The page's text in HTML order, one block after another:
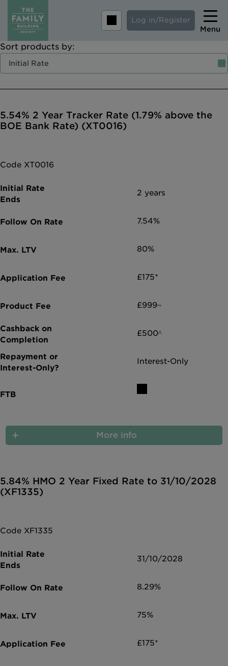
Log in/Register
Menu
Home
About us
Help and extra support
Contact
Intermediary site
Sort products by:
5.54% 2 Year Tracker Rate (1.79% above the
BOE Bank Rate) (XT0016)
Code XT0016
2 years
7.54%
80%
£175*
£999~
£500^
Interest-Only
More info
5.84% HMO 2 Year Fixed Rate to 31/10/2028
(XF1335)
Code XF1335
31/10/2028
8.29%
75%
£175*